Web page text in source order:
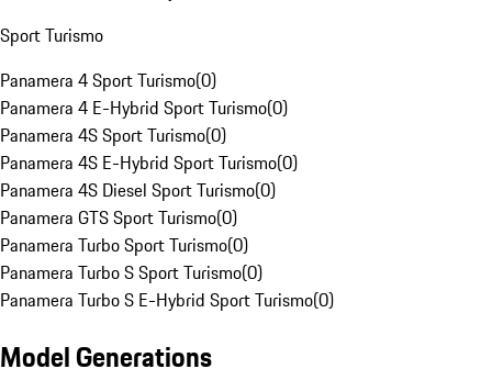
Sport Turismo
Panamera 4 Sport Turismo(0)
Panamera 4 E-Hybrid Sport Turismo(0)
Panamera 4S Sport Turismo(0)
Panamera 4S E-Hybrid Sport Turismo(0)
Panamera 4S Diesel Sport Turismo(0)
Panamera GTS Sport Turismo(0)
Panamera Turbo Sport Turismo(0)
Panamera Turbo S Sport Turismo(0)
Panamera Turbo S E-Hybrid Sport Turismo(0)
Model Generations